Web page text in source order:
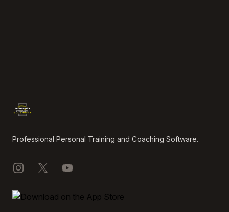
Professional Personal Training and Coaching Software.
Instagram
X YouTube